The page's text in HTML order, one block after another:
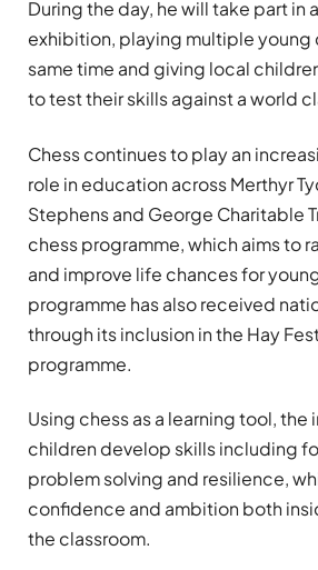
During the day, he will take part in
exhibition, playing multiple
same time and giving local
to test their skills against a world
Chess continues to play an
role in education across Merthyr
Stephens and George Charitable
chess programme, which aims to
and improve life chances for
programme has also received
through its inclusion in the Hay
programme.
Using chess as a learning tool, the
children develop skills including
problem solving and resilience,
confidence and ambition both
the classroom.